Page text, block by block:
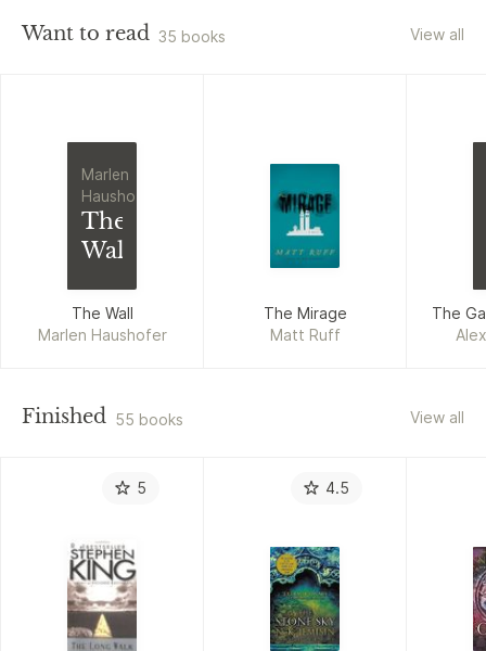
Want to read 35 books View all
Marlen
Haushofer
The
Wall
The Wall
Marlen Haushofer
The Mirage
Matt Ruff
The
Finished 55 books View all
5 4.5